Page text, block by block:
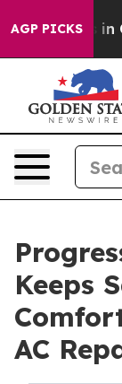
AGP PICKS
Chaos in
Keeps
AC